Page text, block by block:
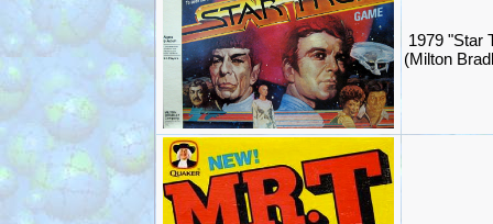
1979 "Star
(Milton